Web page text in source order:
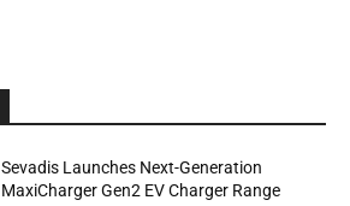
Sevadis Launches Next-Generation
MaxiCharger Gen2 EV Charger Range